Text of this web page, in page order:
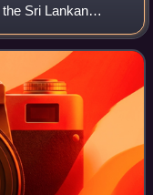
Sri Lankan
of Transport.